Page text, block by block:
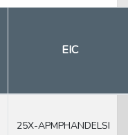
EIC
25X-APMPHANDELSI